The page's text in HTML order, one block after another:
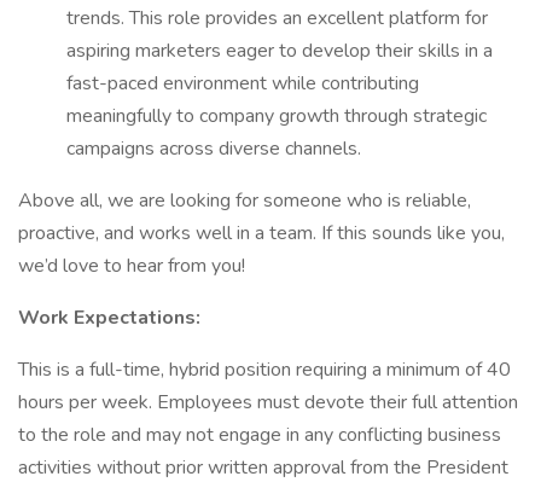
trends. This role provides an excellent platform for
aspiring marketers eager to develop their skills in a
fast-paced environment while contributing
meaningfully to company growth through strategic
campaigns across diverse channels.
Above all, we are looking for someone who is reliable,
proactive, and works well in a team. If this sounds like you,
we’d love to hear from you!
Work Expectations:
This is a full-time, hybrid position requiring a minimum of 40
hours per week. Employees must devote their full attention
to the role and may not engage in any conflicting business
activities without prior written approval from the President